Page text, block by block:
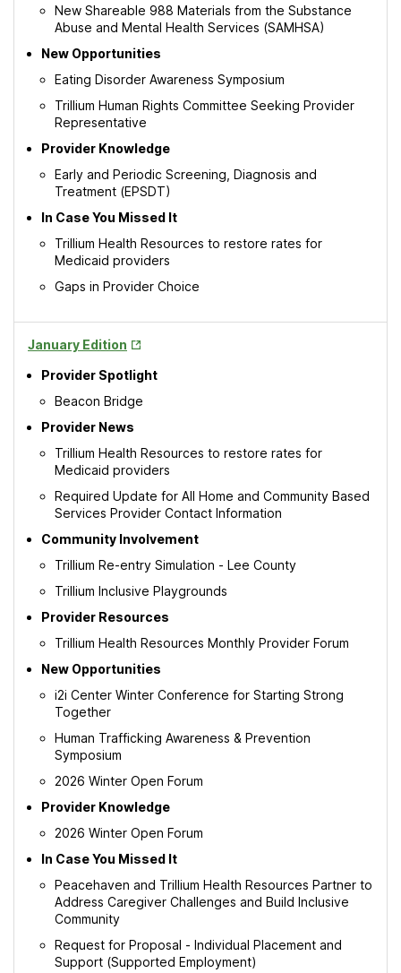
New Shareable 988 Materials from the Substance
Abuse and Mental Health Services (SAMHSA)
New Opportunities
Eating Disorder Awareness Symposium
Trillium Human Rights Committee Seeking Provider
Representative
Provider Knowledge
Early and Periodic Screening, Diagnosis and
Treatment (EPSDT)
In Case You Missed It
Trillium Health Resources to restore rates for
Medicaid providers
Gaps in Provider Choice
January Edition Opens
New
Provider Spotlight
Beacon Bridge
Provider News
Trillium Health Resources to restore rates for
Medicaid providers
Required Update for All Home and Community Based
Services Provider Contact Information
Community Involvement
Trillium Re-entry Simulation - Lee County
Trillium Inclusive Playgrounds
Provider Resources
Trillium Health Resources Monthly Provider Forum
New Opportunities
i2i Center Winter Conference for Starting Strong
Together
Human Trafficking Awareness & Prevention
Symposium
2026 Winter Open Forum
Provider Knowledge
2026 Winter Open Forum
In Case You Missed It
Peacehaven and Trillium Health Resources Partner to
Address Caregiver Challenges and Build Inclusive
Community
Request for Proposal - Individual Placement and
Support (Supported Employment)